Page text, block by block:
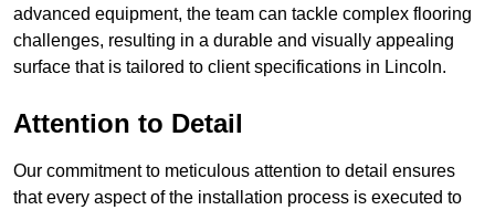
advanced equipment, the team can tackle complex flooring
challenges, resulting in a durable and visually appealing
surface that is tailored to client specifications in Lincoln.
Attention to Detail
Our commitment to meticulous attention to detail ensures
that every aspect of the installation process is executed to